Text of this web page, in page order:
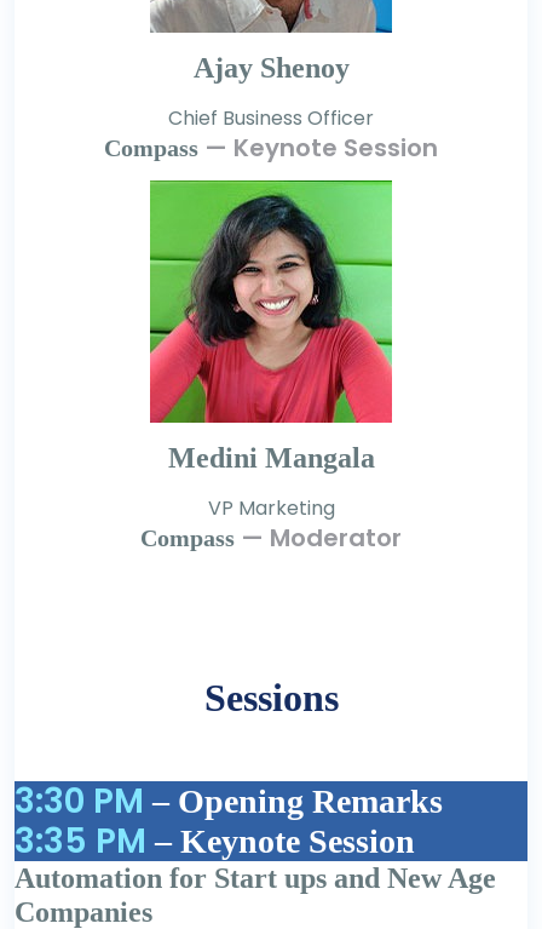
Ajay Shenoy
Chief Business Officer
Compass — Keynote Session
Medini Mangala
VP Marketing
Compass — Moderator
Sessions
3:30 PM – Opening Remarks
3:35 PM – Keynote Session
Automation for Start ups and New Age
Companies